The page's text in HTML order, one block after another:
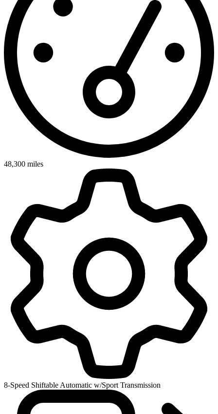
48,300 miles
8-Speed Shiftable Automatic w/Sport Transmission